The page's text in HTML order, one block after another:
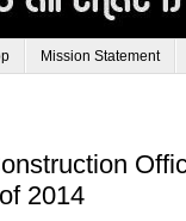
Mission Statement
2014